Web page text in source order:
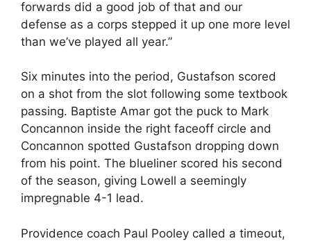
forwards did a good job of that and our
defense as a corps stepped it up one more level
than we’ve played all year.”
Six minutes into the period, Gustafson scored
on a shot from the slot following some textbook
passing. Baptiste Amar got the puck to Mark
Concannon inside the right faceoff circle and
Concannon spotted Gustafson dropping down
from his point. The blueliner scored his second
of the season, giving Lowell a seemingly
impregnable 4-1 lead.
Providence coach Paul Pooley called a timeout,